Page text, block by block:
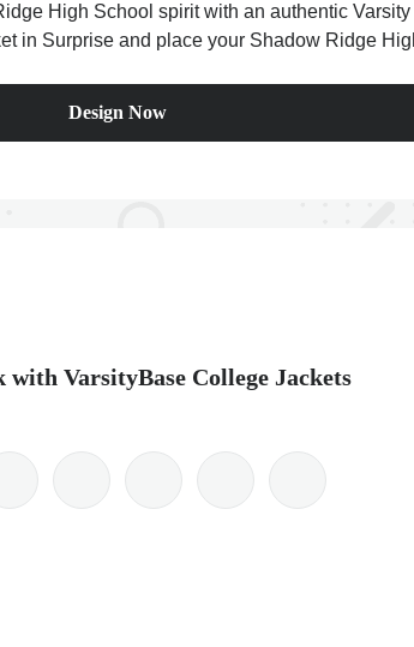
High School spirit with an authentic
in Surprise and place your Shadow Ridge
Design Now
with VarsityBase College Jackets